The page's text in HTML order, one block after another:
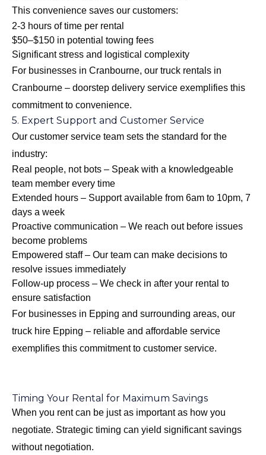
This convenience saves our customers:
2-3 hours of time per rental
$50–$150 in potential towing fees
Significant stress and logistical complexity
For businesses in Cranbourne, our truck rentals in
Cranbourne – doorstep delivery service exemplifies this
commitment to convenience.
5. Expert Support and Customer Service
Our customer service team sets the standard for the
industry:
Real people, not bots – Speak with a knowledgeable
team member every time
Extended hours – Support available from 6am to 10pm, 7
days a week
Proactive communication – We reach out before issues
become problems
Empowered staff – Our team can make decisions to
resolve issues immediately
Follow-up process – We check in after your rental to
ensure satisfaction
For businesses in Epping and surrounding areas, our
truck hire Epping – reliable and affordable service
exemplifies this commitment to customer service.
Timing Your Rental for Maximum Savings
When you rent can be just as important as how you
negotiate. Strategic timing can yield significant savings
without negotiation.